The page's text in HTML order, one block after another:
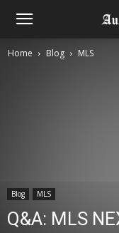
Home Blog MLS
Blog MLS
Q&A: MLS